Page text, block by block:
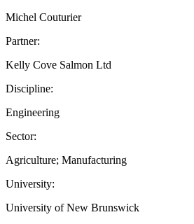
Michel Couturier
Partner:
Kelly Cove Salmon Ltd
Discipline:
Engineering
Sector:
Agriculture; Manufacturing
University:
University of New Brunswick